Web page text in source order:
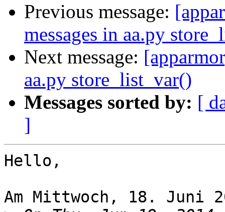
Previous message:
messages in aa.py
Next message:
aa.py store_list_var()
Messages sorted by: [
]
Hello,
Am Mittwoch, 18. Juni